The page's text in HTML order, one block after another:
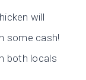
will
some cash!
both locals